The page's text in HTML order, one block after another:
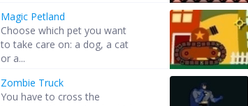
Magic Petland
Choose which pet you want
to take care on: a dog, a cat
or a...
Zombie Truck
You have to cross the